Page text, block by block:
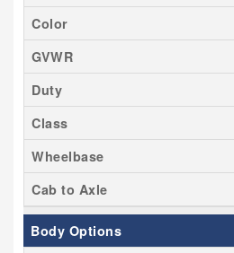
Color
GVWR
Duty
Class
Wheelbase
Cab to Axle
Body Options